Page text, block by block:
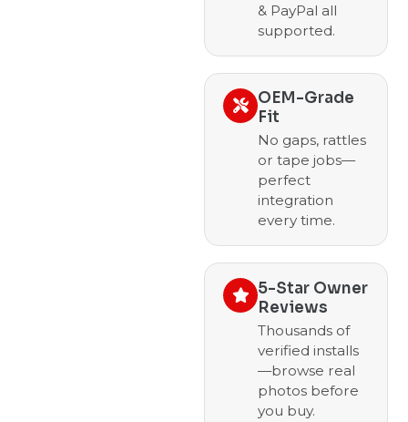
& PayPal all
supported.
OEM-Grade
Fit
No gaps, rattles
or tape jobs—
perfect
integration
every time.
5-Star Owner
Reviews
Thousands of
verified installs
—browse real
photos before
you buy.